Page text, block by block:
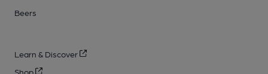
Beers
Learn & Discover
Shop